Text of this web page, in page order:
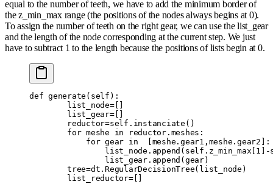
equal to the number of teeth, we have to add the minimum border of
the z_min_max range (the positions of the nodes always begins at 0).
To assign the number of teeth on the right gear, we can use the list_gear
and the length of the node corresponding at the current step. We just
have to subtract 1 to the length because the positions of lists begin at 0.
def generate ( self ):
        list_node
=[]
        list_gear
=[]
        reductor
=self . instanciate ()
        for
meshe in reductor. meshes :
            for
gear in meshe . gear1 , meshe . gear2 ]:
                list_node
. append ( self . z_min_max 1 -
                list_gear
. append ( gear)
        tree
=dt . RegularDecisionTree( list_node )
        list_reductor
=[]